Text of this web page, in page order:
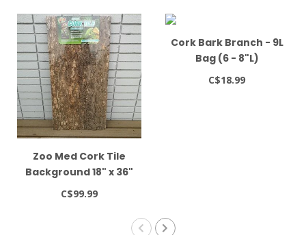
Zoo Med Cork Tile
Background 18" x 36"
C$99.99
Cork Bark Branch - 9L
Bag (6 - 8"L)
C$18.99